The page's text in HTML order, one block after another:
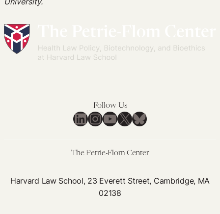
Follow Us
LinkedIn
Instagram
YouTube
X Bluesky
The Petrie-Flom Center
Harvard Law School, 23 Everett Street, Cambridge, MA
02138